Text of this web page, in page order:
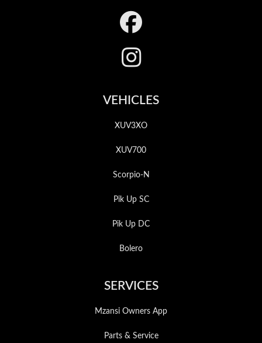
VEHICLES
XUV3XO
XUV700
Scorpio-N
Pik Up SC
Pik Up DC
Bolero
SERVICES
Mzansi Owners App
Parts & Service